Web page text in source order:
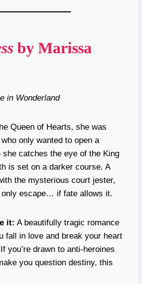
by Marissa
in Wonderland
Queen of Hearts, she was
only wanted to open a
she catches the eye of the King
is set on a darker course. A
the mysterious court jester,
escape… if fate allows it.
it: A beautifully tragic romance
fall in love and break your heart
you’re drawn to anti-heroines
you question destiny, this